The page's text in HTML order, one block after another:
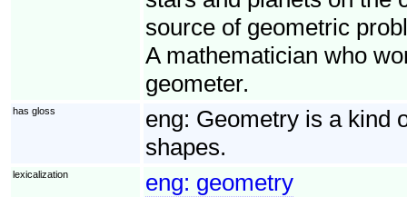
source of geometric
A mathematician who
geometer.
has gloss eng: Geometry is a kind
shapes.
lexicalization eng: geometry